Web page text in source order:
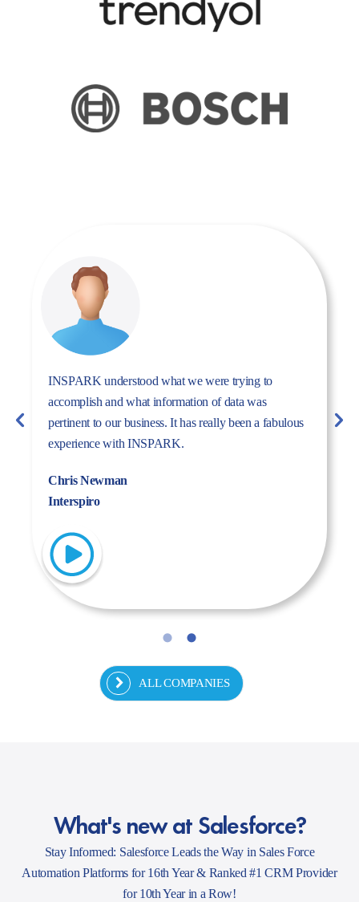
The dynamism, energy, and expertise of the Inspark
team convinced us to work with Inspark. We are very
pleased with the success story we have created
together.
Fulya Koncu
Kordsa
ALL COMPANIES
What's new at Salesforce?
Stay Informed: Salesforce Leads the Way in Sales Force
Automation Platforms for 16th Year & Ranked #1 CRM Provider
for 10th Year in a Row!